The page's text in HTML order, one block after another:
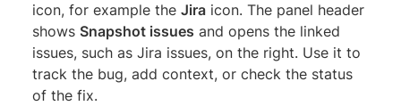
icon, for example the Jira icon. The panel header
shows Snapshot issues and opens the linked
issues, such as Jira issues, on the right. Use it to
track the bug, add context, or check the status
of the fix.